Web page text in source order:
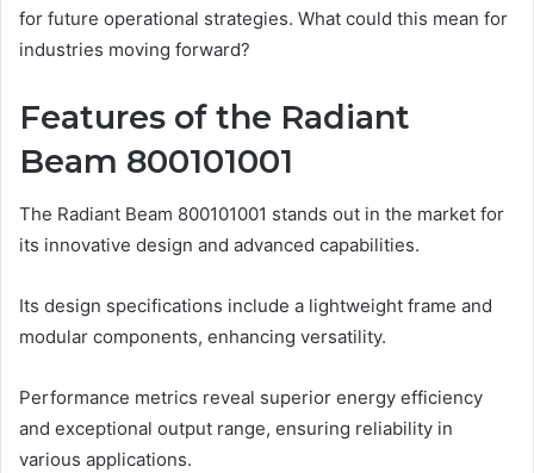
for future operational strategies. What could this mean for
industries moving forward?
Features of the Radiant
Beam 800101001
The Radiant Beam 800101001 stands out in the market for
its innovative design and advanced capabilities.
Its design specifications include a lightweight frame and
modular components, enhancing versatility.
Performance metrics reveal superior energy efficiency
and exceptional output range, ensuring reliability in
various applications.